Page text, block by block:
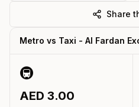
Share
Metro vs Taxi - Al Fardan
🚇
AED 3.00